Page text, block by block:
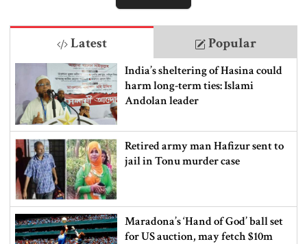
Latest Popular
India’s sheltering of Hasina could
harm long-term ties: Islami
Andolan leader
Retired army man Hafizur sent to
jail in Tonu murder case
Maradona’s ‘Hand of God’ ball set
for US auction, may fetch $10m